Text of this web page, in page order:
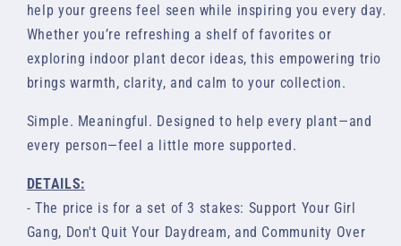
help your greens feel seen while inspiring you every day.
Whether you’re refreshing a shelf of favorites or
exploring indoor plant decor ideas, this empowering trio
brings warmth, clarity, and calm to your collection.
Simple. Meaningful. Designed to help every plant—and
every person—feel a little more supported.
DETAILS:
- The price is for a set of 3 stakes: Support Your Girl
Gang, Don't Quit Your Daydream, and Community Over